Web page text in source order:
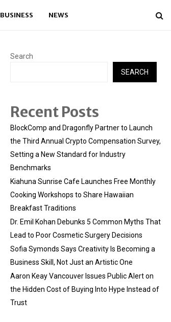
BUSINESS NEWS
Search
SEARCH
Recent Posts
BlockComp and Dragonfly Partner to Launch
the Third Annual Crypto Compensation Survey,
Setting a New Standard for Industry
Benchmarks
Kiahuna Sunrise Cafe Launches Free Monthly
Cooking Workshops to Share Hawaiian
Breakfast Traditions
Dr. Emil Kohan Debunks 5 Common Myths That
Lead to Poor Cosmetic Surgery Decisions
Sofia Symonds Says Creativity Is Becoming a
Business Skill, Not Just an Artistic One
Aaron Keay Vancouver Issues Public Alert on
the Hidden Cost of Buying Into Hype Instead of
Trust